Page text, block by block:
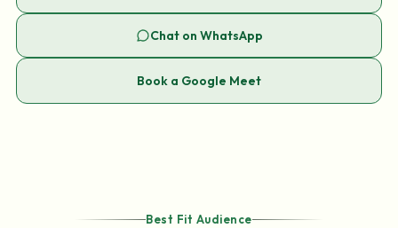
Chat on WhatsApp
Book a Google Meet
Best Fit Audience